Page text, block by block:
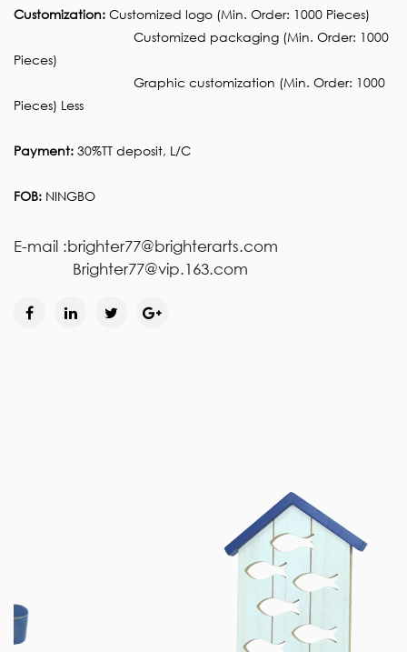
Customization: Customized logo (Min. Order: 1000 Pieces)
Customized packaging (Min. Order: 1000
Pieces)
Graphic customization (Min. Order: 1000
Pieces) Less
Payment: 30%TT deposit, L/C
FOB: NINGBO
E-mail :brighter77@brighterarts.com
Brighter77@vip.163.com